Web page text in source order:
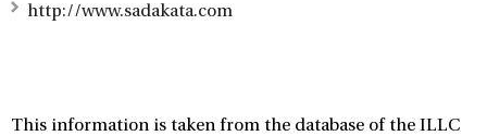
http://www.sadakata.com
This information is taken from the database of the ILLC